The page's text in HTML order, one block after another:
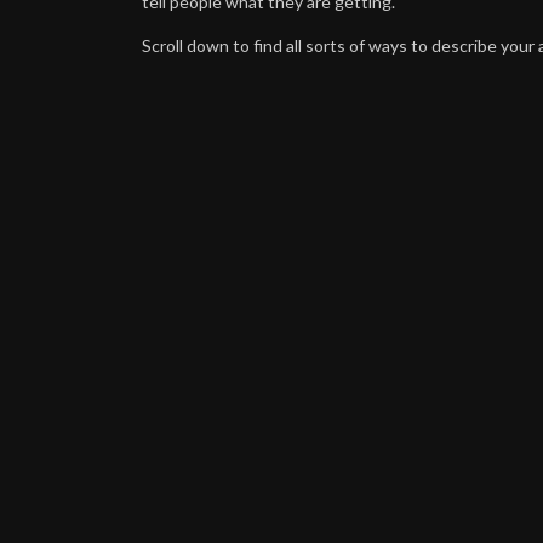
Scroll down to find all sorts of ways to describe your